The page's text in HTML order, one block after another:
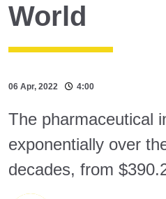
World
06 Apr, 2022 4:00
The pharmaceutical
exponentially over
decades, from